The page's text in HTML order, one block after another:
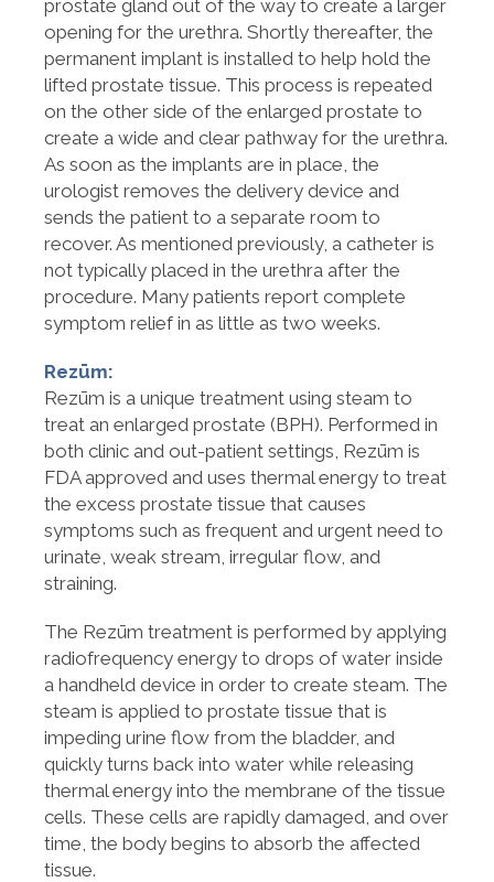
prostate gland out of the way to create a larger
opening for the urethra. Shortly thereafter, the
permanent implant is installed to help hold the
lifted prostate tissue. This process is repeated
on the other side of the enlarged prostate to
create a wide and clear pathway for the urethra.
As soon as the implants are in place, the
urologist removes the delivery device and
sends the patient to a separate room to
recover. As mentioned previously, a catheter is
not typically placed in the urethra after the
procedure. Many patients report complete
symptom relief in as little as two weeks.
Rezūm:
Rezūm is a unique treatment using steam to
treat an enlarged prostate (BPH). Performed in
both clinic and out-patient settings, Rezūm is
FDA approved and uses thermal energy to treat
the excess prostate tissue that causes
symptoms such as frequent and urgent need to
urinate, weak stream, irregular flow, and
straining.
The Rezūm treatment is performed by applying
radiofrequency energy to drops of water inside
a handheld device in order to create steam. The
steam is applied to prostate tissue that is
impeding urine flow from the bladder, and
quickly turns back into water while releasing
thermal energy into the membrane of the tissue
cells. These cells are rapidly damaged, and over
time, the body begins to absorb the affected
tissue.